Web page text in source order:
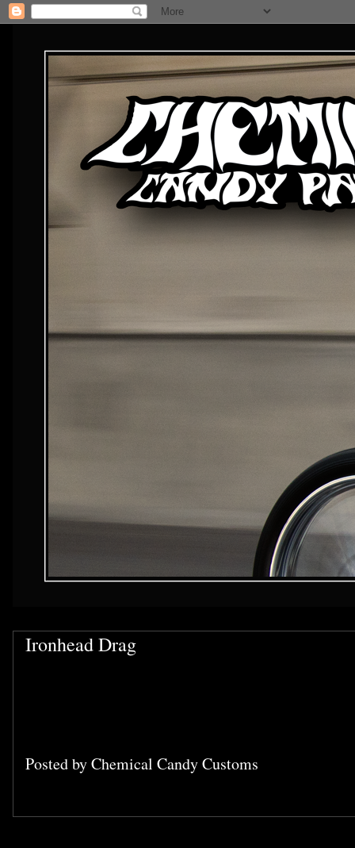
Ironhead Drag
Posted byChemical Candy Customs